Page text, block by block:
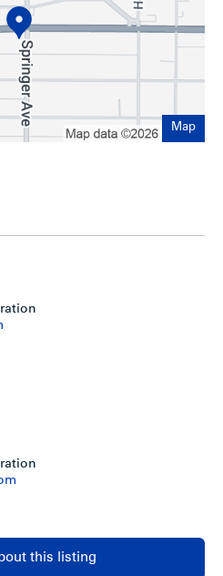
(January 2025)
of the 13 units have been
process of updating its city-
Within the draft OCP land
built-form guidelines.
in Burnaby’s coveted
Map
this listing